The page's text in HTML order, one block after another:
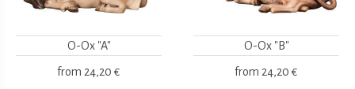
O-Ox "A"
from 24,20 €
O-Ox "B"
from 24,20 €